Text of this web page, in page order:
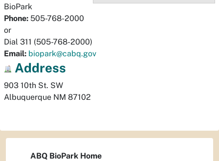
BioPark
Phone: 505-768-2000
or
Dial 311 (505-768-2000)
Email: biopark@cabq.gov
Address
903 10th St. SW
Albuquerque NM 87102
ABQ BioPark Home